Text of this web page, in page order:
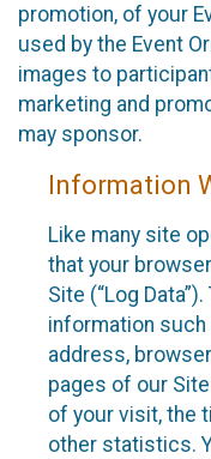
promotion, of your
used by the Event
images to
marketing and
may sponsor.
Information
Like many site
that your
Site (“Log
information such
address,
pages of our
of your visit, the
other statistics.